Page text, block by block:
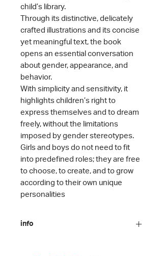
child’s library.
Through its distinctive, delicately
crafted illustrations and its concise
yet meaningful text, the book
opens an essential conversation
about gender, appearance, and
behavior.
With simplicity and sensitivity, it
highlights children’s right to
express themselves and to dream
freely, without the limitations
imposed by gender stereotypes.
Girls and boys do not need to fit
into predefined roles; they are free
to choose, to create, and to grow
according to their own unique
personalities
info